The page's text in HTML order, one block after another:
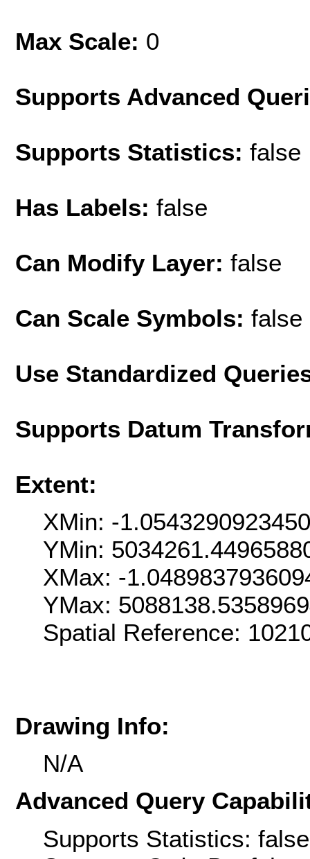
Max Scale: 0
Supports Advanced
Supports Statistics: false
Has Labels: false
Can Modify Layer: false
Can Scale Symbols: false
Use Standardized
Supports Datum
Extent:
XMin: -
YMin:
XMax: -
YMax:
Spatial Reference:
Drawing Info:
N/A
Advanced Query
Supports Statistics: false